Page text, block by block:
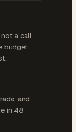
not a call
budget
and
in 48